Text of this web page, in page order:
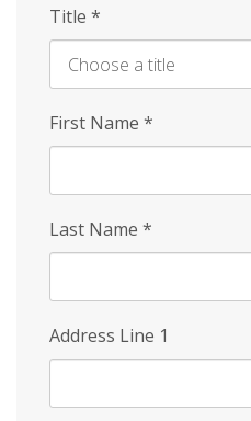
Title *
First Name *
Last Name *
Address Line 1